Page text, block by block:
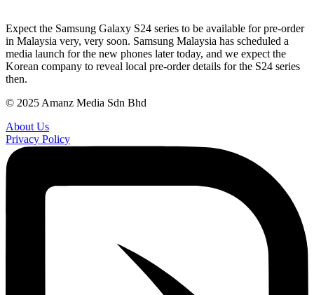
Expect the Samsung Galaxy S24 series to be available for pre-order
in Malaysia very, very soon. Samsung Malaysia has scheduled a
media launch for the new phones later today, and we expect the
Korean company to reveal local pre-order details for the S24 series
then.
© 2025 Amanz Media Sdn Bhd
About Us
Privacy Policy